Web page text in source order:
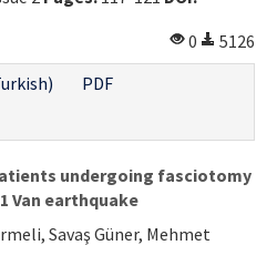
0
5126
PDF
undergoing fasciotomy
Van earthquake
Savaş Güner, Mehmet